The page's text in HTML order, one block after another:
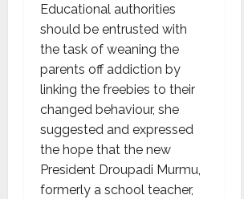
Educational authorities
should be entrusted with
the task of weaning the
parents off addiction by
linking the freebies to their
changed behaviour, she
suggested and expressed
the hope that the new
President Droupadi Murmu,
formerly a school teacher,